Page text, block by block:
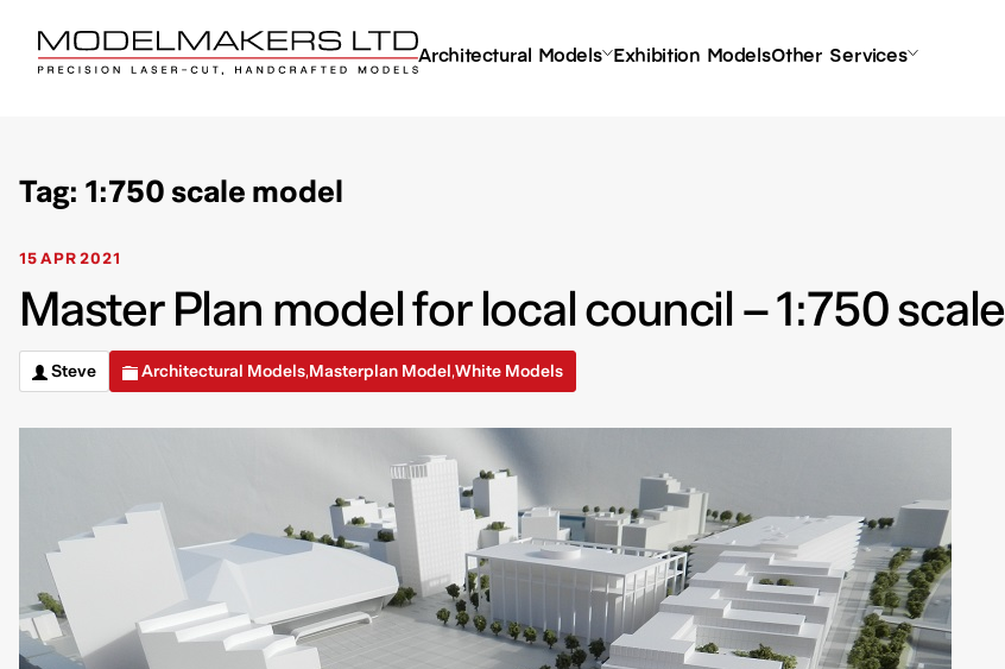
Architectural Models Exhibition ModelsOther Services
Tag: 1:750 scale model
15 APR 2021
Master Plan model for local council – 1:750 scale
Steve Architectural Models,Masterplan Model,White Models